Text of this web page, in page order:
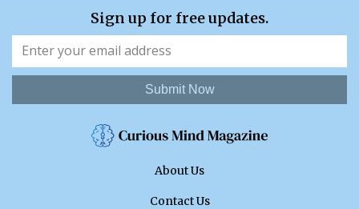
Sign up for free updates.
Submit Now
About Us
Contact Us